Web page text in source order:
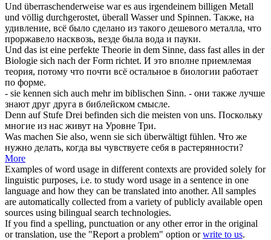
Und überraschenderweise war es aus irgendeinem billigen Metall
und völlig durchgerostet, überall Wasser und Spinnen. Также, на
удивление, всё было сделано из такого дешевого металла, что
проржавело насквозь, везде была вода и пауки.
Und das ist eine perfekte Theorie in dem Sinne, dass fast alles in der
Biologie sich nach der Form richtet. И это вполне приемлемая
теория, потому что почти всё остальное в биологии работает
по форме.
- sie kennen sich auch mehr im biblischen Sinn. - они также лучше
знают друг друга в библейском смысле.
Denn auf Stufe Drei befinden sich die meisten von uns. Поскольку
многие из нас живут на Уровне Три.
Was machen Sie also, wenn sie sich überwältigt fühlen. Что же
нужно делать, когда вы чувствуете себя в растерянности?
More
Examples of word usage in different contexts are provided solely for
linguistic purposes, i.e. to study word usage in a sentence in one
language and how they can be translated into another. All samples
are automatically collected from a variety of publicly available open
sources using bilingual search technologies.
If you find a spelling, punctuation or any other error in the original
or translation, use the "Report a problem" option orwrite to us.